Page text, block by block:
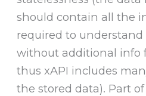
should contain all the
required to
without additional info
thus xAPI includes
the stored data). Part